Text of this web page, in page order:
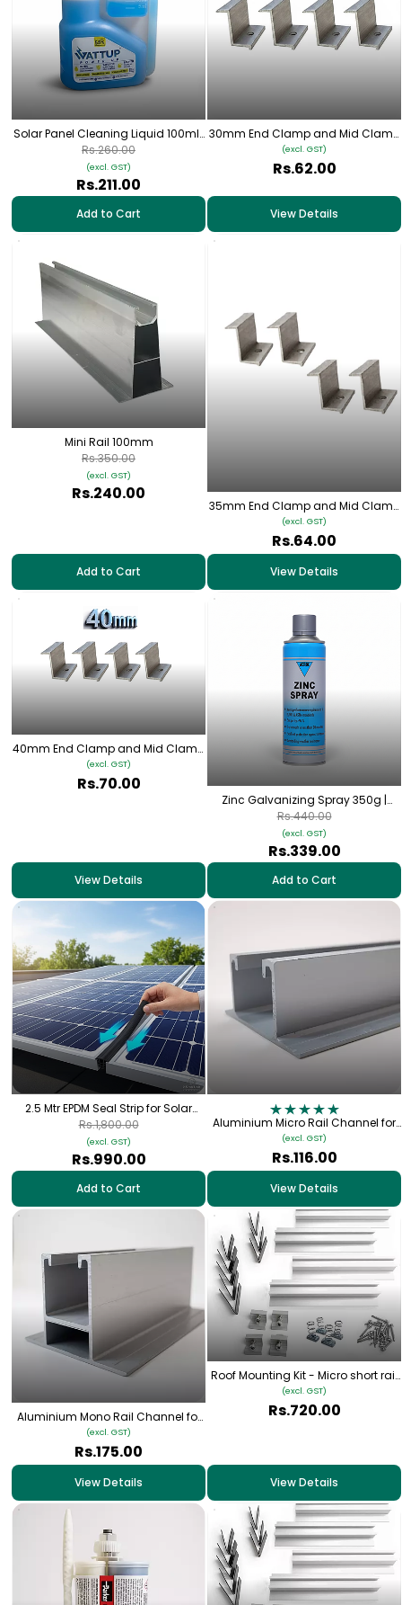
Solar Panel Cleaning Liquid 100ml |
Safe for Glass, Metal & Solar
Frames | 100ml
Rs.211.00
(excl. GST)
Rs.260.00
Add to Cart
30mm End Clamp and Mid Clamp
for Solar Panel Mounting
Rs.62.00
(excl. GST)
View Details
Mini Rail 100mm
Rs.240.00
(excl. GST)
Rs.350.00
Add to Cart
35mm End Clamp and Mid Clamp
for Solar Panel Mounting
Rs.64.00
(excl. GST)
View Details
40mm End Clamp and Mid Clamp
for Solar Panel Mounting
Rs.70.00
(excl. GST)
View Details
Zinc Galvanizing Spray 350g |
Anti-Corrosion Metal Coating | Fast
Dry 3060
Rs.339.00
(excl. GST)
Rs.440.00
Add to Cart
2.5 Mtr EPDM Seal Strip for Solar
Panel | Waterproof & UV Resistant
Rs.990.00
(excl. GST)
Rs.1,800.00
Add to Cart
Aluminium Micro Rail Channel for
Solar Panel Rooftop Mounting
Rs.116.00
(excl. GST)
View Details
Aluminium Mono Rail Channel for
Solar Panel Rooftop Mounting
Rs.175.00
(excl. GST)
View Details
Roof Mounting Kit - Micro short rail
Type 2
Rs.720.00
(excl. GST)
View Details